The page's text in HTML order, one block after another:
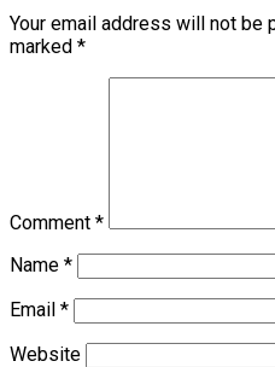
Your email address will not be
marked *
Comment *
Name *
Email *
Website